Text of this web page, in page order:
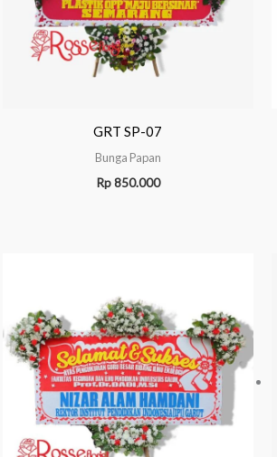
GRT SP-07
Bunga Papan
Rp850.000